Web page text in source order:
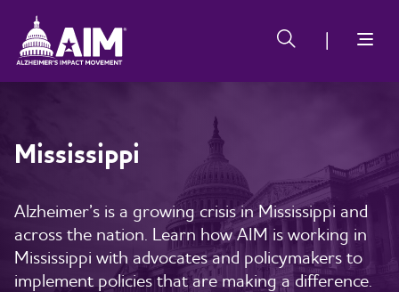
main
content
Impact
Movement
Alzheimer's
Impact
Movement
Mississippi
Alzheimer’s is a growing crisis in Mississippi and
across the nation. Learn how AIM is working in
Mississippi with advocates and policymakers to
implement policies that are making a difference.